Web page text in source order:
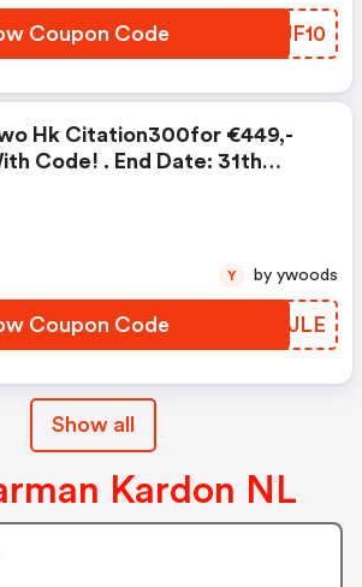
Coupon Code MSJF10
Hk Citation300for €449,-
Code! . End Date: 31th
Coupon Code PXPJLE
Y by ywoods
Show all
Kardon NL